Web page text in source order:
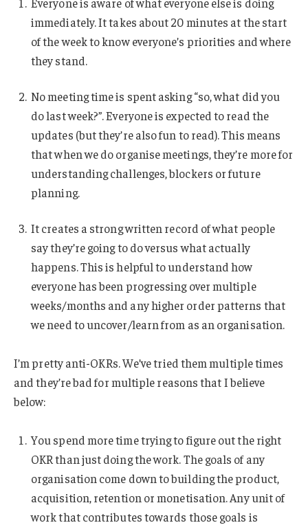
immediately. It takes about 20 minutes at the start
of the week to know everyone’s priorities and where
they stand.
No meeting time is spent asking “so, what did you
do last week?”. Everyone is expected to read the
updates (but they’re also fun to read). This means
that when we do organise meetings, they’re more for
understanding challenges, blockers or future
planning.
It creates a strong written record of what people
say they’re going to do versus what actually
happens. This is helpful to understand how
everyone has been progressing over multiple
weeks/months and any higher order patterns that
we need to uncover/learn from as an organisation.
I’m pretty anti-OKRs. We’ve tried them multiple times
and they’re bad for multiple reasons that I believe
below:
You spend more time trying to figure out the right
OKR than just doing the work. The goals of any
organisation come down to building the product,
acquisition, retention or monetisation. Any unit of
work that contributes towards those goals is